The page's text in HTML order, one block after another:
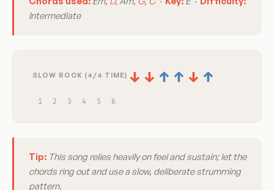
Intermediate
SLOW ROCK (4/4 TIME) ↓ ↓ ↑ ↑ ↓ ↑
1 2 3 4 5 6
Tip: This song relies heavily on feel and sustain; let the
chords ring out and use a slow, deliberate strumming
pattern.